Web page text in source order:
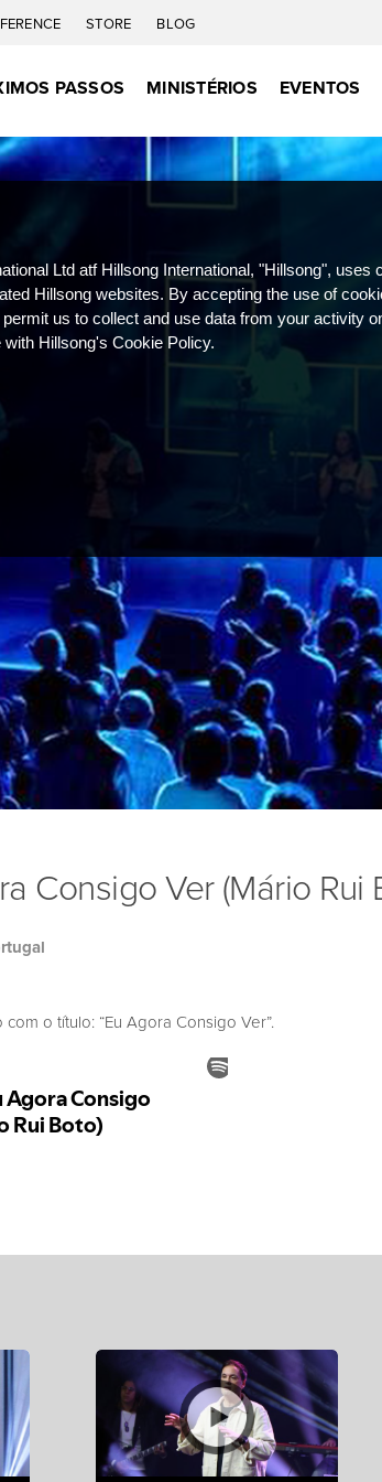
STORE BLOG
PASSOS MINISTÉRIOS EVENTOS
Consigo Ver (Mário Rui
o título: “Eu Agora Consigo Ver”.
Ltd atf Hillsong International, "Hillsong", uses
Hillsong websites. By accepting the use of
us to collect and use data from your activity
with Hillsong's Cookie Policy.